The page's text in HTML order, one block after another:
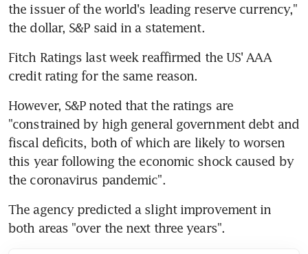
the issuer of the world's leading reserve currency,"
the dollar, S&P said in a statement.
Fitch Ratings last week reaffirmed the US' AAA
credit rating for the same reason.
However, S&P noted that the ratings are
"constrained by high general government debt and
fiscal deficits, both of which are likely to worsen
this year following the economic shock caused by
the coronavirus pandemic".
The agency predicted a slight improvement in
both areas "over the next three years".